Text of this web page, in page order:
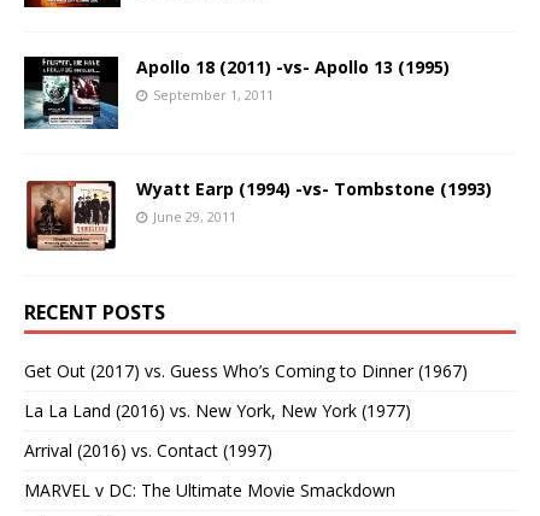
Apollo 18 (2011) -vs- Apollo 13 (1995)
September 1, 2011
Wyatt Earp (1994) -vs- Tombstone (1993)
June 29, 2011
RECENT POSTS
Get Out (2017) vs. Guess Who’s Coming to Dinner (1967)
La La Land (2016) vs. New York, New York (1977)
Arrival (2016) vs. Contact (1997)
MARVEL v DC: The Ultimate Movie Smackdown